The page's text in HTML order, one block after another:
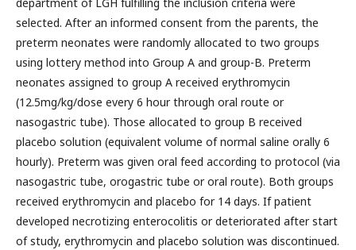
department of LGH fulfilling the inclusion criteria were
selected. After an informed consent from the parents, the
preterm neonates were randomly allocated to two groups
using lottery method into Group A and group-B. Preterm
neonates assigned to group A received erythromycin
(12.5mg/kg/dose every 6 hour through oral route or
nasogastric tube). Those allocated to group B received
placebo solution (equivalent volume of normal saline orally 6
hourly). Preterm was given oral feed according to protocol (via
nasogastric tube, orogastric tube or oral route). Both groups
received erythromycin and placebo for 14 days. If patient
developed necrotizing enterocolitis or deteriorated after start
of study, erythromycin and placebo solution was discontinued.